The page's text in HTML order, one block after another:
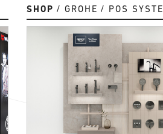
SHOP GROHE POS